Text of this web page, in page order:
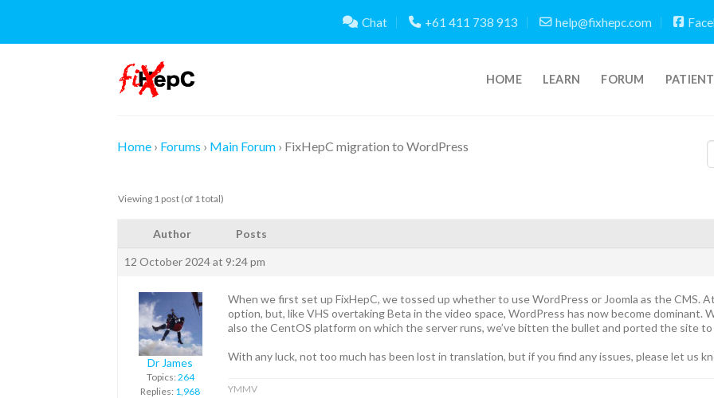
content
Chat +61 411 738 913 help@fixhepc.com
HOME LEARN FORUM
Home › Forums › Main Forum › FixHepC migration to WordPress
Viewing 1 post (of 1 total)
Author Posts
12 October 2024 at 9:24 pm
Dr James
Topics: 264
Replies: 1,968
When we first set up FixHepC, we tossed up whether to use WordPress or Joomla as the CMS.
option, but, like VHS overtaking Beta in the video space, WordPress has now become dominant.
also the CentOS platform on which the server runs, we’ve bitten the bullet and ported the site
With any luck, not too much has been lost in translation, but if you find any issues, please let us
YMMV